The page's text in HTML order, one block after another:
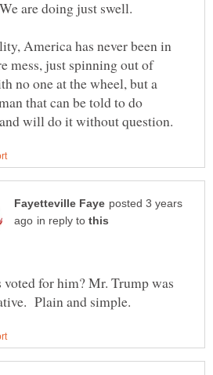
America has never been in
mess, just spinning out of
no one at the wheel, but a
that can be told to do
posted 3 years
in reply to
for him? Mr. Trump was